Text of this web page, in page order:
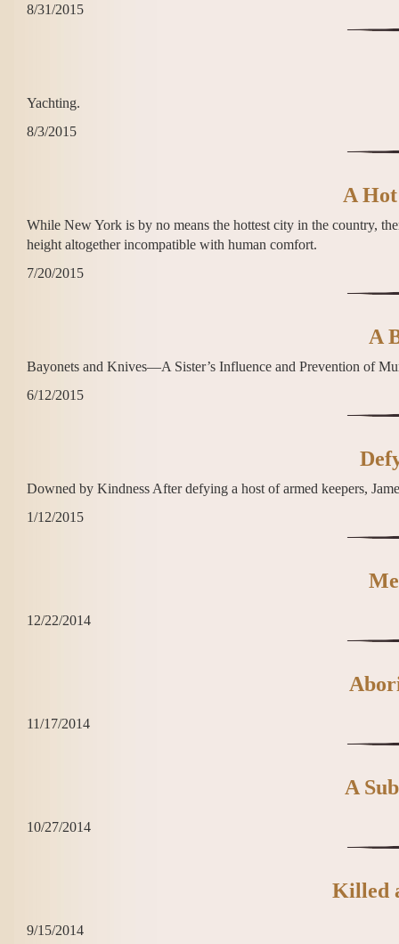
8/31/2015
Yachting.
8/3/2015
A
While New York is by no means the hottest city in the country,
height altogether incompatible with human comfort.
7/20/2015
A
Bayonets and Knives—A Sister’s Influence and Prevention of
6/12/2015
Downed by Kindness After defying a host of armed keepers,
1/12/2015
12/22/2014
11/17/2014
A
10/27/2014
Killed
9/15/2014